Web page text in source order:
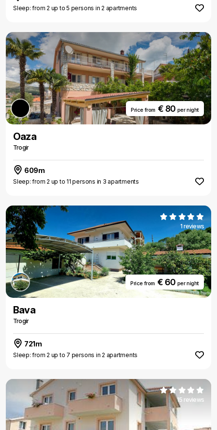
Sleep: from 2 up to 5 persons in 2 apartments
Price from€ 80 per night
Oaza
Trogir
609m
Sleep: from 2 up to 11 persons in 3 apartments
1 reviews
Price from€ 60 per night
Bava
Trogir
721m
Sleep: from 2 up to 7 persons in 2 apartments
15 reviews